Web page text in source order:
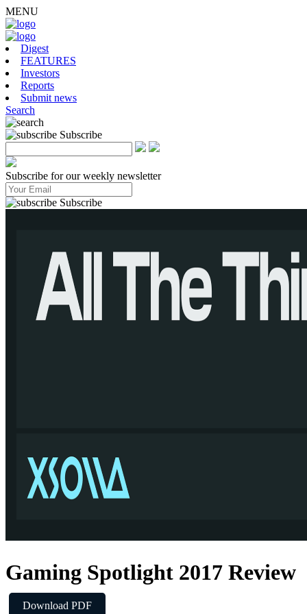
MENU
Digest
FEATURES
Investors
Reports
Submit news
Search
Subscribe
Subscribe for our weekly newsletter
Subscribe
Gaming Spotlight 2017 Review
Download PDF
to have a growing impact on mobile, particularly in Asia-